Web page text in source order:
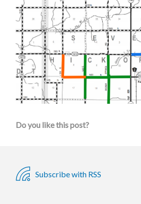
Do you like this post?
Subscribe with RSS